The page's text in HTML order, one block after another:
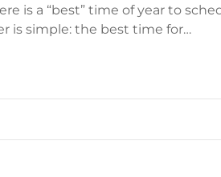
is a “best” time of year to
is simple: the best time for…